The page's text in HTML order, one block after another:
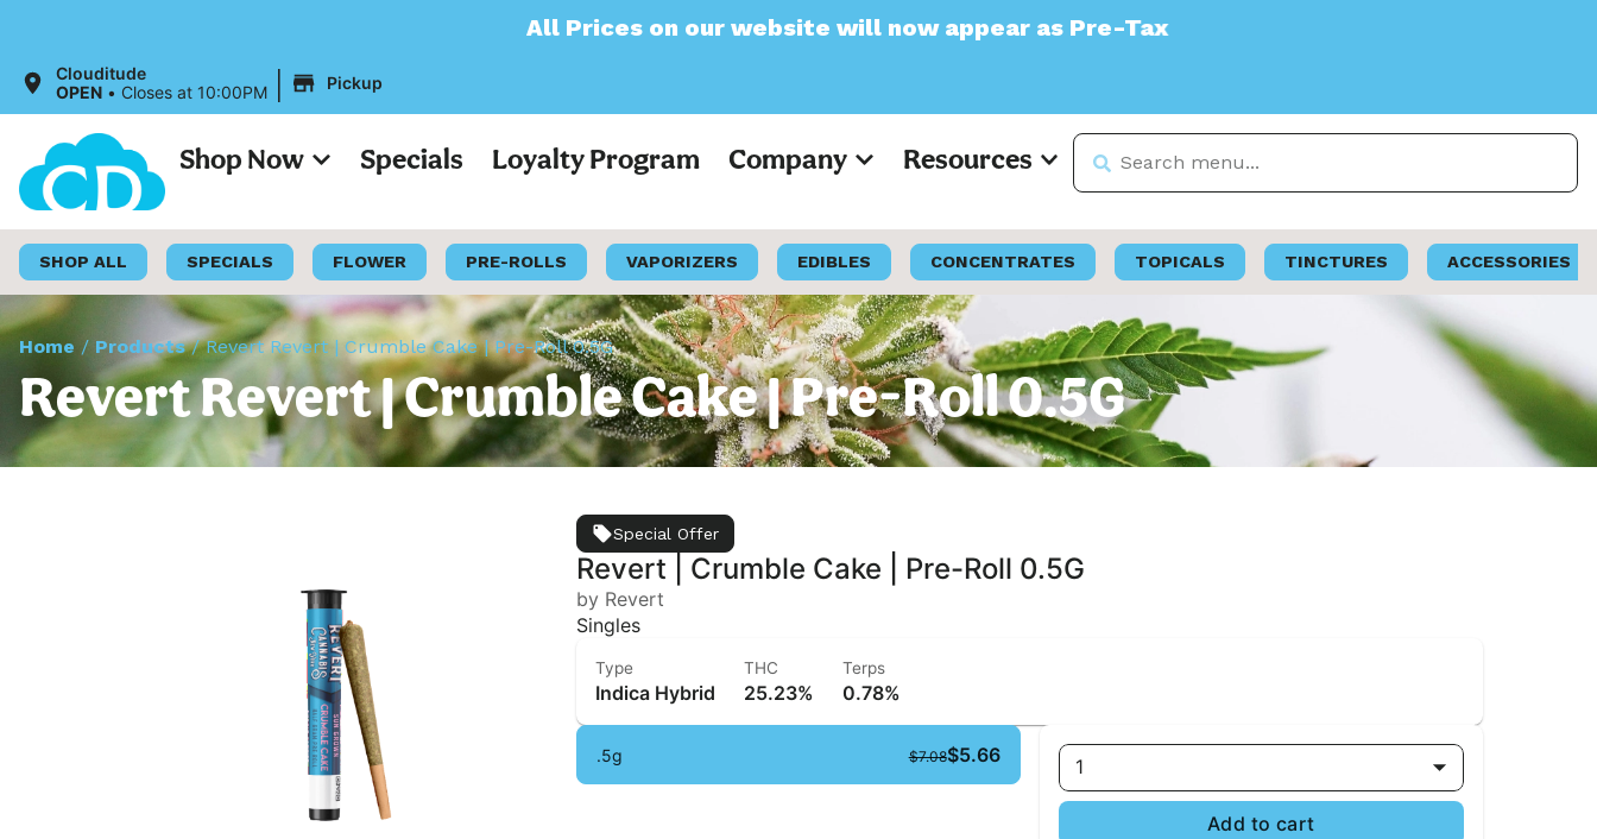
All Prices on our website will now appear as Pre-Tax
Clouditude
OPEN • Closes at 10:00PM | Pickup
Shop Now Specials Loyalty Program Company Resources
SHOP ALL SPECIALS FLOWER PRE-ROLLS VAPORIZERS EDIBLES CONCENTRATES TOPICALS TINCTURES ACCESSORIES
Home / Products/Revert Revert | Crumble Cake | Pre-Roll 0.5G
Revert Revert | Crumble Cake | Pre-Roll 0.5G
Special Offer
Revert | Crumble Cake | Pre-Roll 0.5G
by Revert
Singles
Type
Indica Hybrid
THC
25.23%
Terps
0.78%
.5g $5.66
$7.08 1
Add to cart